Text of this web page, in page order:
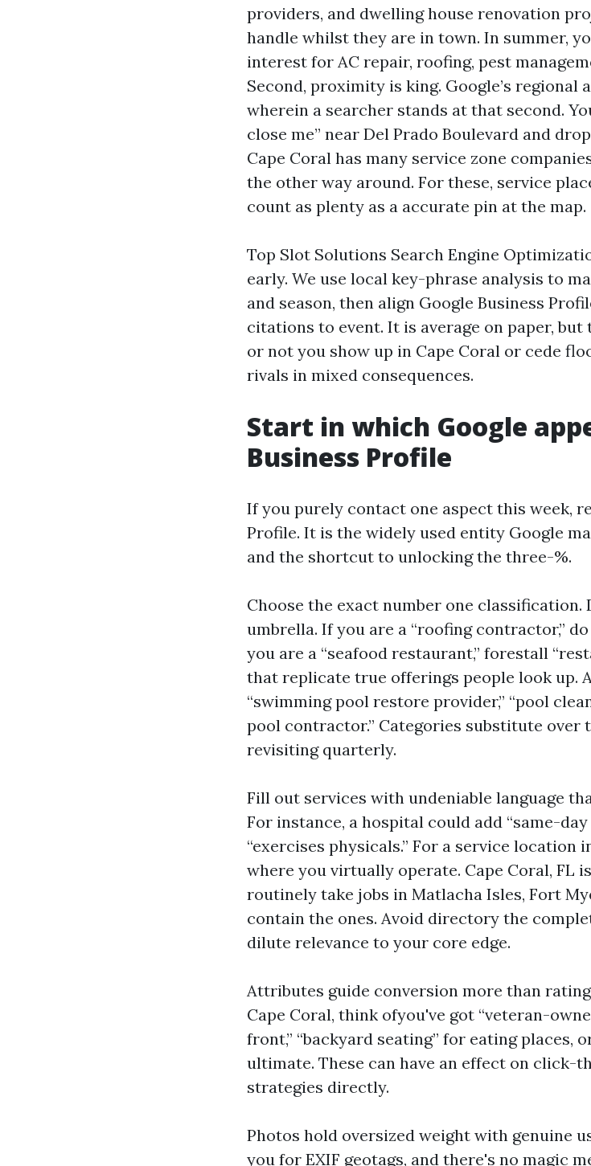
providers, and dwelling house renovation
handle whilst they are in town. In summer,
interest for AC repair, roofing, pest
Second, proximity is king. Google’s
wherein a searcher stands at that second.
close me” near Del Prado Boulevard and
Cape Coral has many service zone
the other way around. For these, service
count as plenty as a accurate pin at the map.
Top Slot Solutions Search Engine
early. We use local key-phrase analysis to
and season, then align Google Business
citations to event. It is average on paper,
or not you show up in Cape Coral or cede
rivals in mixed consequences.
Start in which Google
Business Profile
If you purely contact one aspect this week,
Profile. It is the widely used entity Google
and the shortcut to unlocking the three-%.
Choose the exact number one classification.
umbrella. If you are a “roofing contractor,”
you are a “seafood restaurant,” forestall
that replicate true offerings people look up.
“swimming pool restore provider,” “pool
pool contractor.” Categories substitute over
revisiting quarterly.
Fill out services with undeniable language
For instance, a hospital could add “same-day
“exercises physicals.” For a service location
where you virtually operate. Cape Coral, FL
routinely take jobs in Matlacha Isles, Fort
contain the ones. Avoid directory the
dilute relevance to your core edge.
Attributes guide conversion more than
Cape Coral, think ofyou've got “veteran-
front,” “backyard seating” for eating places,
ultimate. These can have an effect on click-
strategies directly.
Photos hold oversized weight with genuine
you for EXIF geotags, and there's no magic